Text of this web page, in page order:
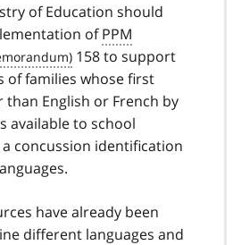
of Education should
ofPPM
158 to support
of families whose first
than English or French by
available to school
concussion identification
have already been
different languages and